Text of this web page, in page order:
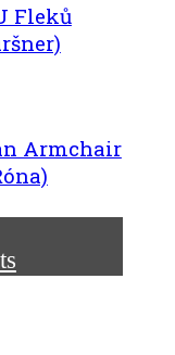
Fleků
Armchair